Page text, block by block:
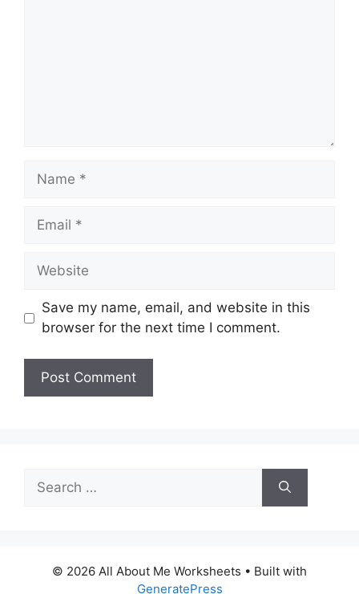
Name
Email
Website
Save my name, email, and website in this
browser for the next time I comment.
for:
© 2026 All About Me Worksheets • Built with
GeneratePress